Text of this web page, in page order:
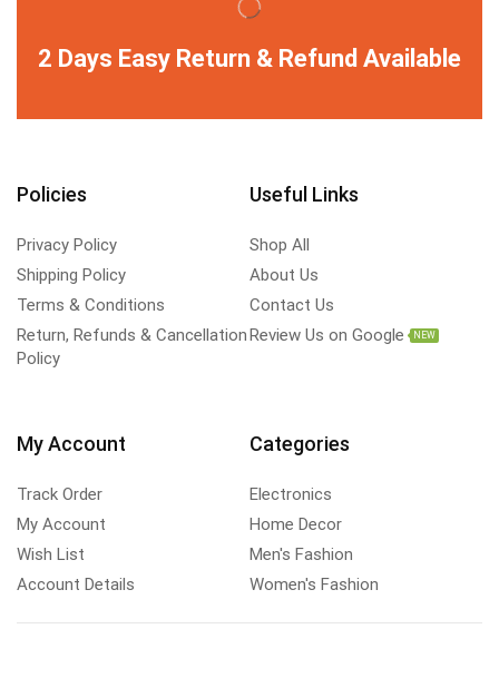
2 Days Easy Return & Refund Available
Policies
Privacy Policy
Shipping Policy
Terms & Conditions
Return, Refunds & Cancellation
Policy
Useful Links
Shop All
About Us
Contact Us
Review Us on Google
NEW
My Account
Track Order
My Account
Wish List
Account Details
Categories
Electronics
Home Decor
Men's Fashion
Women's Fashion